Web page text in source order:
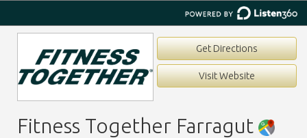
Get Directions
Visit Website
Fitness Together Farragut